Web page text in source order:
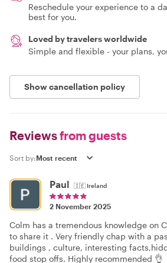
Reschedule your experience to a
best for you.
Loved by travelers worldwide
Simple and flexible - your plans,
Show cancellation policy
Reviewsfrom guests
Sort by:
Paul 🇮🇪Ireland
2 November 2025
Colm has a tremendous knowledge on
to share it . Very friendly chap with a
buildings , culture, interesting
food stop offs. Highly recommended 👌